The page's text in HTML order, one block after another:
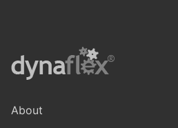
About